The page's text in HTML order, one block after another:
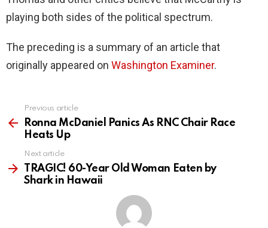
playing both sides of the political spectrum.
The preceding is a summary of an article that
originally appeared on Washington Examiner.
more
Previous article
Ronna McDaniel Panics As RNC Chair Race
Heats Up
Next article
TRAGIC! 60-Year Old Woman Eaten by
Shark in Hawaii